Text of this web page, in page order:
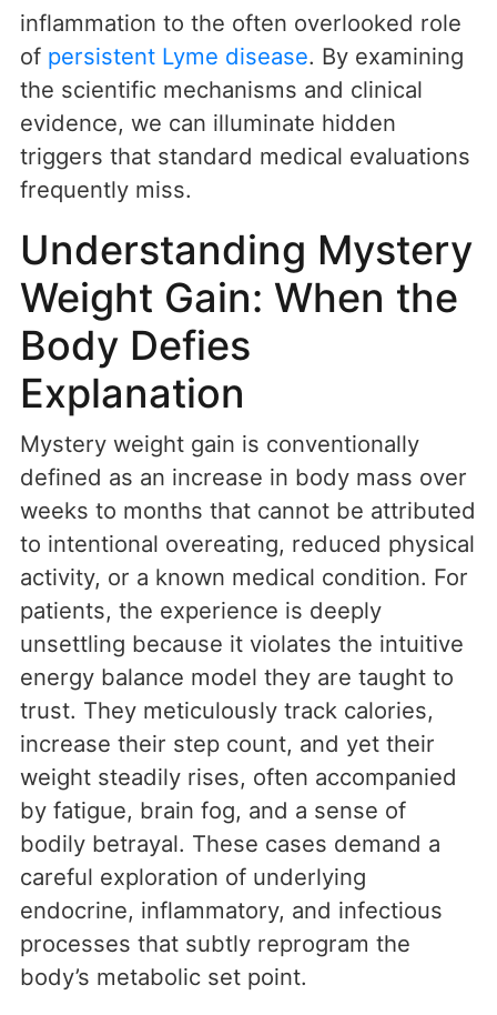
inflammation to the often overlooked role
of persistent Lyme disease. By examining
the scientific mechanisms and clinical
evidence, we can illuminate hidden
triggers that standard medical evaluations
frequently miss.
Understanding Mystery
Weight Gain: When the
Body Defies
Explanation
Mystery weight gain is conventionally
defined as an increase in body mass over
weeks to months that cannot be attributed
to intentional overeating, reduced physical
activity, or a known medical condition. For
patients, the experience is deeply
unsettling because it violates the intuitive
energy balance model they are taught to
trust. They meticulously track calories,
increase their step count, and yet their
weight steadily rises, often accompanied
by fatigue, brain fog, and a sense of
bodily betrayal. These cases demand a
careful exploration of underlying
endocrine, inflammatory, and infectious
processes that subtly reprogram the
body’s metabolic set point.